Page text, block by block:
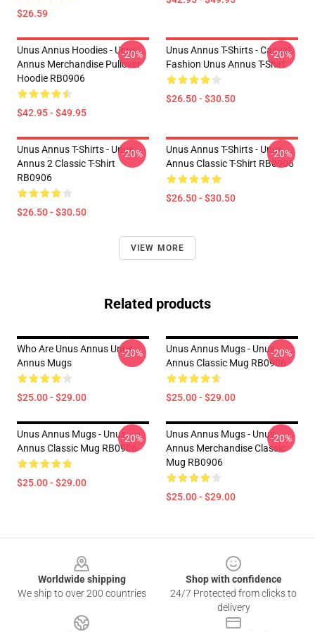
$26.59
Unus Annus Hoodies - Unus
Annus Merchandise Pullover
Hoodie RB0906
$42.95 - $49.95
-20%
Unus Annus T-Shirts - Casual
Fashion Unus Annus T-Shirt
$26.50 - $30.50
-20%
Unus Annus T-Shirts - Unus
Annus 2 Classic T-Shirt
RB0906
$26.50 - $30.50
-20%
Unus Annus T-Shirts - Unus
Annus Classic T-Shirt RB0906
$26.50 - $30.50
-20%
VIEW MORE
Related products
Who Are Unus Annus Unus
Annus Mugs
$25.00 - $29.00
-20%
Unus Annus Mugs - Unus
Annus Classic Mug RB0906
$25.00 - $29.00
-20%
Unus Annus Mugs - Unus
Annus Classic Mug RB0906
$25.00 - $29.00
-20%
Unus Annus Mugs - Unus
Annus Merchandise Classic
Mug RB0906
$25.00 - $29.00
-20%
Worldwide shipping
We ship to over 200 countries
Shop with confidence
24/7 Protected from clicks to
delivery